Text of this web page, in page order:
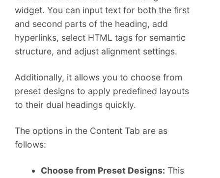
widget. You can input text for both the first
and second parts of the heading, add
hyperlinks, select HTML tags for semantic
structure, and adjust alignment settings.
Additionally, it allows you to choose from
preset designs to apply predefined layouts
to their dual headings quickly.
The options in the Content Tab are as
follows:
Choose from Preset Designs: This